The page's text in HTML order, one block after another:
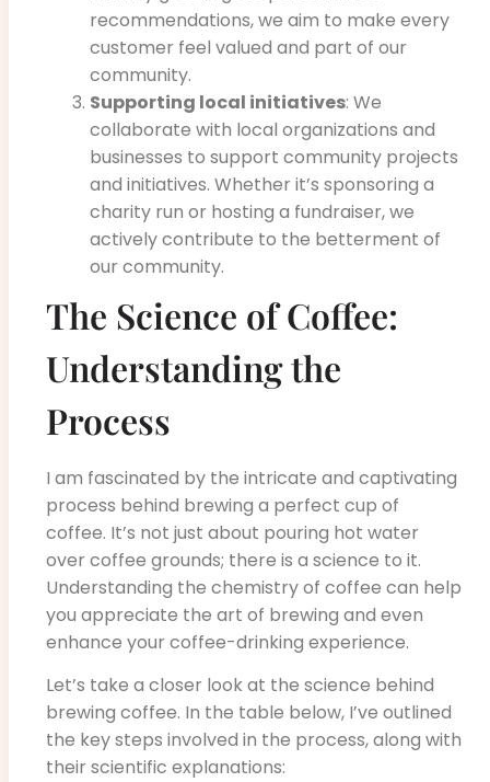
recommendations, we aim to make every
customer feel valued and part of our
community.
Supporting local initiatives: We
collaborate with local organizations and
businesses to support community projects
and initiatives. Whether it’s sponsoring a
charity run or hosting a fundraiser, we
actively contribute to the betterment of
our community.
The Science of Coffee:
Understanding the
Process
I am fascinated by the intricate and captivating
process behind brewing a perfect cup of
coffee. It’s not just about pouring hot water
over coffee grounds; there is a science to it.
Understanding the chemistry of coffee can help
you appreciate the art of brewing and even
enhance your coffee-drinking experience.
Let’s take a closer look at the science behind
brewing coffee. In the table below, I’ve outlined
the key steps involved in the process, along with
their scientific explanations: